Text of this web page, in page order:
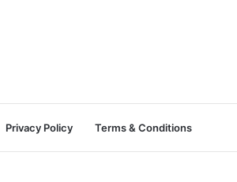
Privacy Policy Terms & Conditions